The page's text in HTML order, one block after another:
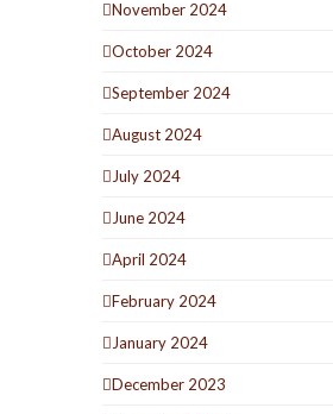
November 2024
October 2024
September 2024
August 2024
July 2024
June 2024
April 2024
February 2024
January 2024
December 2023